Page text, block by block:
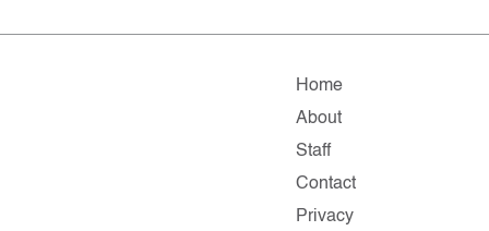
Home
About
Staff
Contact
Privacy